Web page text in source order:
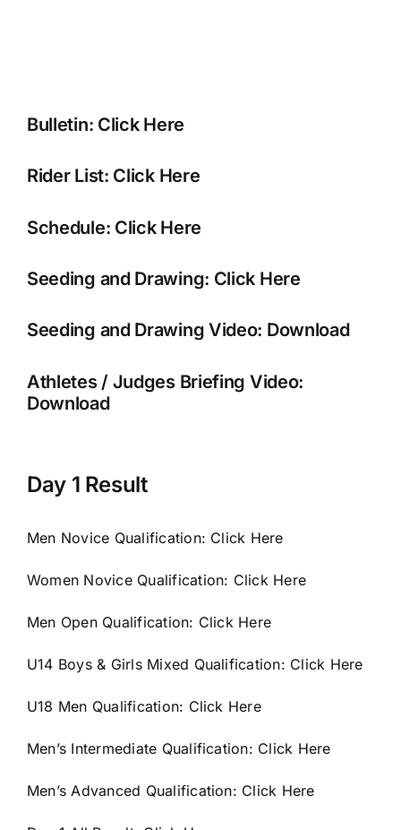
Bulletin: Click Here
Rider List: Click Here
Schedule: Click Here
Seeding and Drawing: Click Here
Seeding and Drawing Video: Download
Athletes / Judges Briefing Video:
Download
Day 1 Result
Men Novice Qualification: Click Here
Women Novice Qualification: Click Here
Men Open Qualification: Click Here
U14 Boys & Girls Mixed Qualification: Click Here
U18 Men Qualification: Click Here
Men’s Intermediate Qualification: Click Here
Men’s Advanced Qualification: Click Here